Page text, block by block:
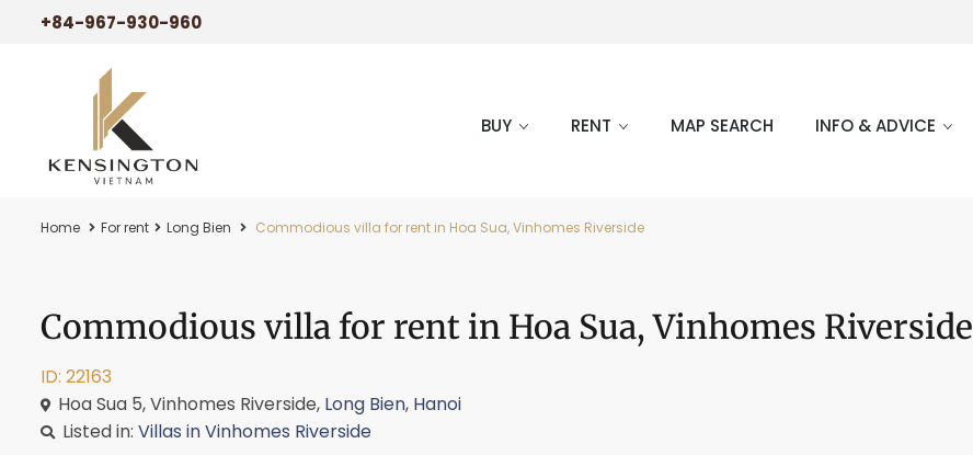
+84-967-930-960
BUY RENT MAP SEARCH INFO & ADVICE
Home For rent Long Bien Commodious villa for rent in Hoa Sua, Vinhomes Riverside
Commodious villa for rent in Hoa Sua, Vinhomes Riverside
ID: 22163
Hoa Sua 5, Vinhomes Riverside, Long Bien, Hanoi
Listed in: Villas in Vinhomes Riverside